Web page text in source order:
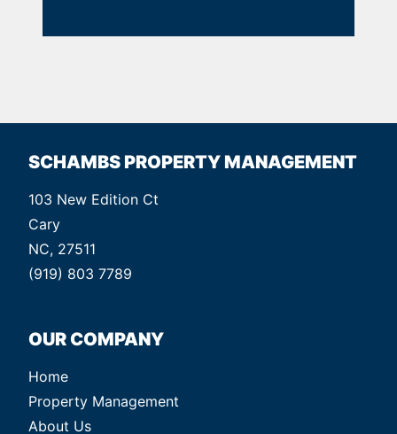
SCHAMBS PROPERTY MANAGEMENT
103 New Edition Ct
Cary
NC, 27511
(919) 803 7789
OUR COMPANY
Home
Property Management
About Us